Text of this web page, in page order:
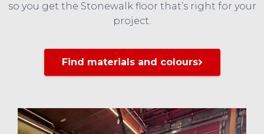
so you get the Stonewalk floor that’s right for your
project.
Find materials and colours